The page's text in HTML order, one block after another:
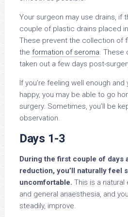
Your surgeon may use drains, if
couple of plastic drains placed
These prevent the collection of
the formation of seroma. These
taken out a few days post-
If you’re feeling well enough
happy, you may be able to go
surgery. Sometimes, you’ll be
observation.
Days 1-3
During the first couple of days
reduction, you’ll naturally feel
uncomfortable. This is a
and general anaesthesia, and
steadily, improve.